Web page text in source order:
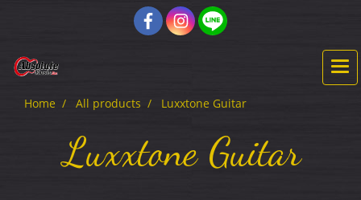
Home All products Luxxtone Guitar
Luxxtone Guitar